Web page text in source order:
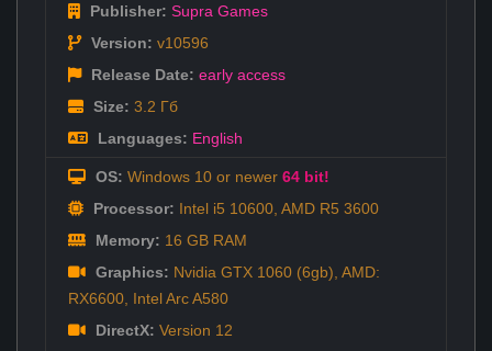
Publisher: Supra Games
Version: v10596
Release Date: early access
Size: 3.2 Гб
Languages: English
OS: Windows 10 or newer 64 bit!
Processor: Intel i5 10600, AMD R5 3600
Memory: 16 GB RAM
Graphics: Nvidia GTX 1060 (6gb), AMD:
RX6600, Intel Arc A580
DirectX: Version 12